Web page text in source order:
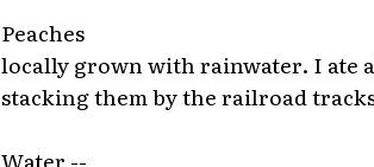
Peaches
locally grown with rainwater. I ate
stacking them by the railroad
Water --